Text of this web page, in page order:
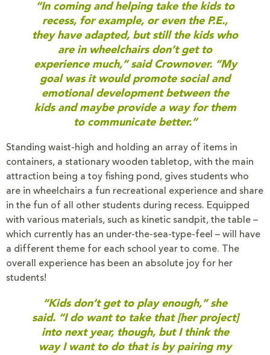
“In coming and helping take the kids to
recess, for example, or even the P.E.,
they have adapted, but still the kids who
are in wheelchairs don’t get to
experience much,” said Crownover. “My
goal was it would promote social and
emotional development between the
kids and maybe provide a way for them
to communicate better.”
Standing waist-high and holding an array of items in
containers, a stationary wooden tabletop, with the main
attraction being a toy fishing pond, gives students who
are in wheelchairs a fun recreational experience and share
in the fun of all other students during recess. Equipped
with various materials, such as kinetic sandpit, the table –
which currently has an under-the-sea-type-feel – will have
a different theme for each school year to come. The
overall experience has been an absolute joy for her
students!
“Kids don’t get to play enough,” she
said. “I do want to take that [her project]
into next year, though, but I think the
way I want to do that is by pairing my